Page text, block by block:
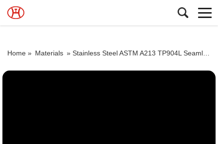
Home » Materials » Stainless Steel ASTM A213 TP904L Seamless Tubes Dealer ASTM A312 TP904L Seamless Pipes